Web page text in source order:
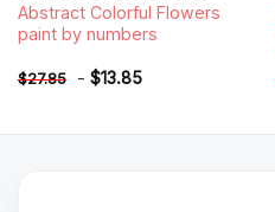
Abstract Colorful Flowers
paint by numbers
$27.85 - $13.85